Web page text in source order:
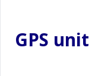
GPS unit